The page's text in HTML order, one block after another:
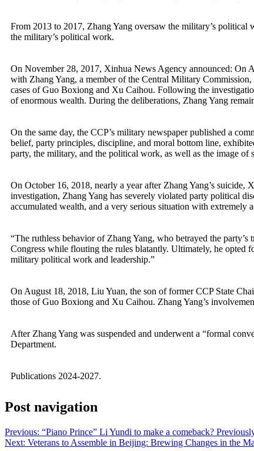
From 2013 to 2017, Zhang Yang oversaw the military’s
the military’s political work.
On November 28, 2017, Xinhua News Agency announced: On
with Zhang Yang, a member of the Central Military
cases of Guo Boxiong and Xu Caihou. Following the
of enormous wealth. During the deliberations, Zhang Yang
On the same day, the CCP’s military newspaper published a
belief, party principles, discipline, and moral bottom line,
party, the military, and the political work, as well as the image of
On October 16, 2018, nearly a year after Zhang Yang’s suicide,
investigation, Zhang Yang has severely violated party political
accumulated wealth, and a very serious situation with extremely
“The ruthless behavior of Zhang Yang, who betrayed the
Congress while flouting the rules blatantly. Ultimately, he opted
military political work and leadership.”
On August 18, 2018, Liu Yuan, the son of former CCP State
those of Guo Boxiong and Xu Caihou. Zhang Yang’s
After Zhang Yang was suspended and underwent a “formal
Department.
Publications 2024-2027.
Post navigation
Previous: “Piano Prince” Li Yundi to make a comeback?
Next: Veterans to Assemble in Beijing: Brewing Changes in the